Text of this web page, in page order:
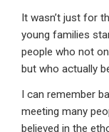
It wasn’t just for
young families
people who not
but who actually
I can remember
meeting many
believed in the